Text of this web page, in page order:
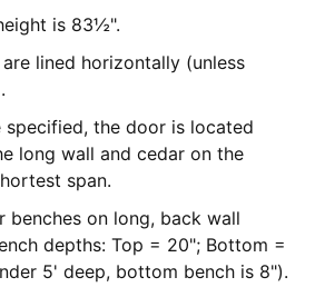
is 83½".
lined horizontally (unless
specified, the door is located
long wall and cedar on the
span.
benches on long, back wall
depths: Top = 20"; Bottom =
5' deep, bottom bench is 8").